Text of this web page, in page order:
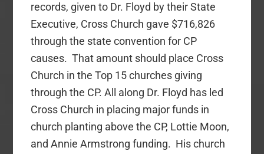
records, given to Dr. Floyd by their State
Executive, Cross Church gave $716,826
through the state convention for CP
causes. That amount should place Cross
Church in the Top 15 churches giving
through the CP. All along Dr. Floyd has led
Cross Church in placing major funds in
church planting above the CP, Lottie Moon,
and Annie Armstrong funding. His church